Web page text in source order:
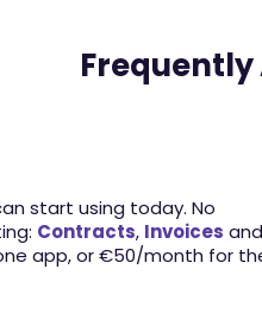
Frequently
start using today. No
Contracts, Invoices and
app, or €50/month for